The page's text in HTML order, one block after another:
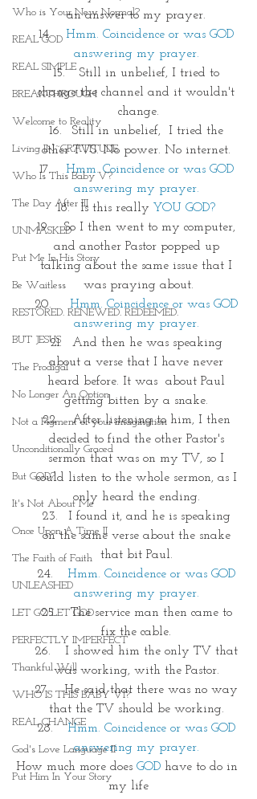
Who is Your New Normal?
REAL GOD
REAL SIMPLE
BREAKTHROUGH
Welcome to Reality
Living IN~GRATITUDE
Who Is This Baby V?
The Day After III
UNMASKED
Put Me In His Story
Be Waitless
RESTORED. RENEWED. REDEEMED.
BUT JESUS
The Prodigal
No Longer An Option
Not a Figment of your imagination
Unconditionally Graced
But GOD?
It's Not About Me
Once Upon A Time II
The Faith of Faith
UNLEASHED
LET GO LET GOD
PERFECTLY IMPERFECT
Thankful Will
WHO IS THIS BABY VI?
REAL CHANGE
God's Love Language II
Put Him In Your Story
an answer to my prayer.
Hmm. Coincidence or was GOD
answering my prayer.
Still in unbelief, I tried to
change the channel and it wouldn't
change.
Still in unbelief,  I tried the
other TVS. No power. No internet.
Hmm. Coincidence or was GOD
answering my prayer.
Is this really YOU GOD?
So I then went to my computer,
and another Pastor popped up
talking about the same issue that I
was praying about.
Hmm. Coincidence or was GOD
answering my prayer.
And then he was speaking
about a verse that I have never
heard before. It was  about Paul
getting bitten by a snake.
After listening to him, I then
decided to find the other Pastor's
sermon that was on my TV, so I
could listen to the whole sermon, as I
only heard the ending.
I found it, and he is speaking
on the same verse about the snake
that bit Paul.
Hmm. Coincidence or was GOD
answering my prayer.
The service man then came to
fix the cable.
I showed him the only TV that
was working, with the Pastor.
He said that there was no way
that the TV should be working.
Hmm. Coincidence or was GOD
answering my prayer.
How much more does GOD have to do in
my life